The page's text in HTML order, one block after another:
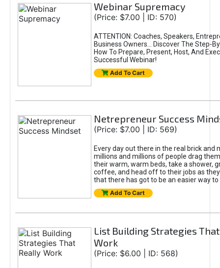
Webinar Supremacy
(Price: $7.00 | ID: 570)
ATTENTION: Coaches, Speakers,
Business Owners... Discover The Step-
How To Prepare, Present, Host, And
Successful Webinar!
Add To Cart
Netrepreneur Success
(Price: $7.00 | ID: 569)
Every day out there in the real brick and
millions and millions of people drag
their warm, warm beds, take a shower,
coffee, and head off to their jobs as
that there has got to be an easier way to
Add To Cart
List Building Strategies
Work
(Price: $6.00 | ID: 568)